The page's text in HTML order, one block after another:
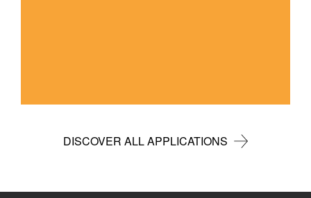
DISCOVER ALL APPLICATIONS